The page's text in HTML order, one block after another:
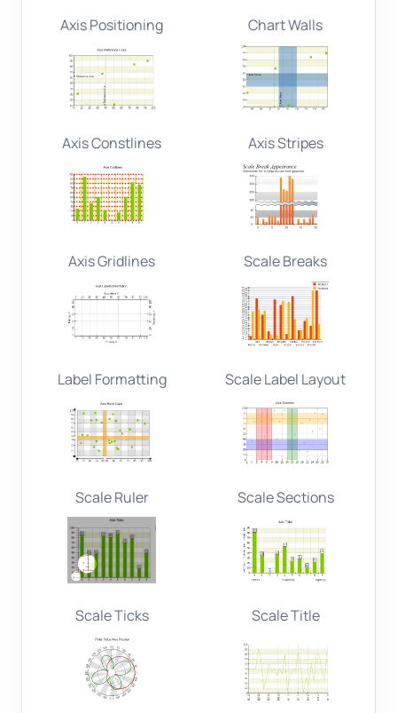
Axis Positioning Chart Walls
Axis Constlines Axis Stripes
Axis Gridlines Scale Breaks
Label Formatting Scale Label Layout
Scale Ruler Scale Sections
Scale Ticks Scale Title